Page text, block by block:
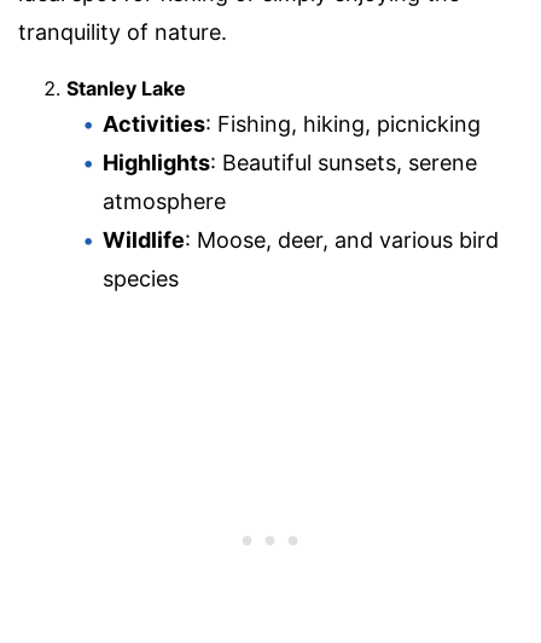
tranquility of nature.
Stanley Lake
Activities: Fishing, hiking, picnicking
Highlights: Beautiful sunsets, serene
atmosphere
Wildlife: Moose, deer, and various bird
species